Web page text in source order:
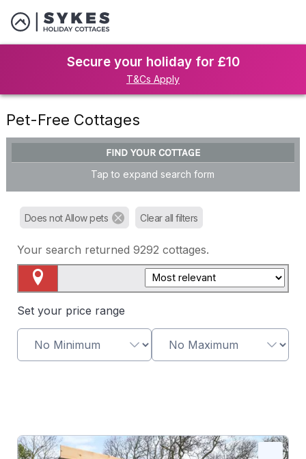
Secure your holiday for £10
T&Cs Apply
Pet-Free Cottages
FIND YOUR COTTAGE
Tap to expand search form
Does not Allow pets Clear all filters
Your search returned 9292 cottages.
Set your price range